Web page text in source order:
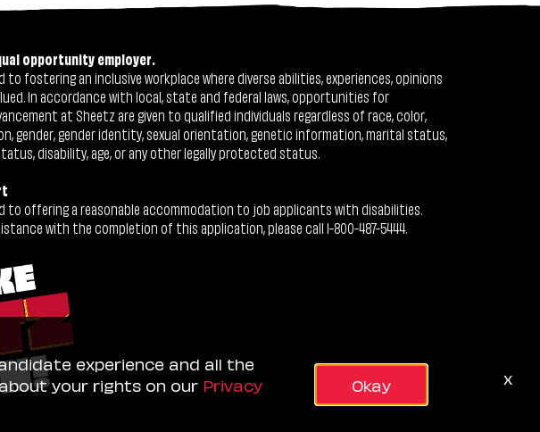
opportunity employer.
fostering an inclusive workplace where diverse abilities, experiences, opinions
In accordance with local, state and federal laws, opportunities for
at Sheetz are given to qualified individuals regardless of race, color,
gender, gender identity, sexual orientation, genetic information, marital status,
disability, age, or any other legally protected status.
to offering a reasonable accommodation to job applicants with disabilities.
with the completion of this application, please call 1-800-487-5444.
experience and all the
your rights on our Privacy
Okay x